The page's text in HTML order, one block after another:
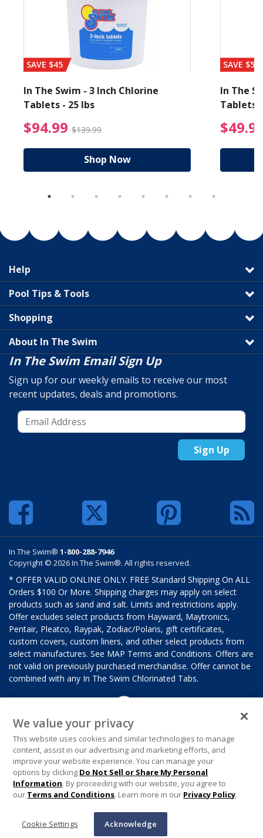
from $89.99
SAVE $45
In The Swim - 3 Inch Chlorine
Tablets - 25 lbs
$94.99 $139.99 $94.99 Price reduced
Shop Now
SAVE $56
In The
Tablets
Help
Pool Tips & Tools
Shopping
About In The Swim
In The Swim Email Sign Up
Sign up for our weekly emails to receive our most
recent updates, deals and promotions.
Sign Up
In The Swim® 1-800-288-7946
Copyright © 2026 In The Swim®. All rights reserved.
* OFFER VALID ONLINE ONLY. FREE Standard Shipping On ALL
Orders $100 Or More. Shipping charges may apply on select
products such as sand and salt. Limits and restrictions apply.
Offer excludes select products from Hayward, Maytronics,
Pentair, Pleatco, Raypak, Zodiac/Polaris, gift certificates,
custom covers, custom liners, and other select products from
select manufactures. See MAP Terms and Conditions. Offers are
not valid on previously purchased merchandise. Offer cannot be
combined with any In The Swim Chlorinated Tabs.
We value your privacy
This website uses cookies and similar technologies to manage
content, assist in our advertising and marketing efforts, and
improve your website experience. You can manage your
options by clicking Do Not Sell or Share My Personal
Information. By proceeding with our website, you agree to
our Terms and Conditions. Learn more in our Privacy Policy.
Cookie Settings Acknowledge